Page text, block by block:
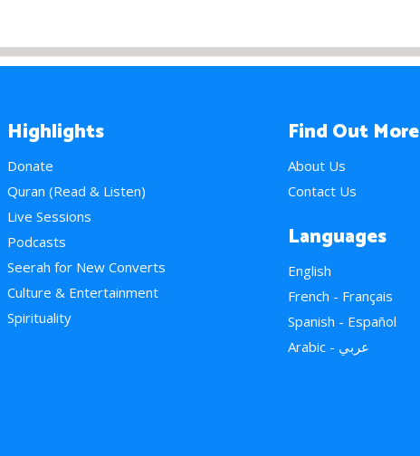
Highlights
Donate
Quran (Read & Listen)
Live Sessions
Podcasts
Seerah for New Converts
Culture & Entertainment
Spirituality
Find Out More
About Us
Contact Us
Languages
English
French - Français
Spanish - Español
Arabic - عربي